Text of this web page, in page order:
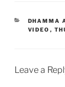
b
o
s
A
l
DHAMMA
VIDEO ,
Leave a